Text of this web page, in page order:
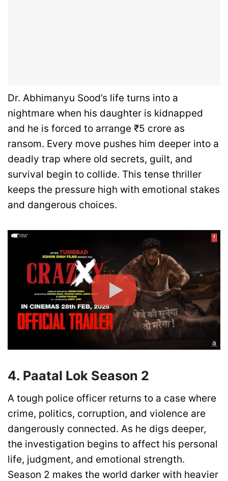
Dr. Abhimanyu Sood’s life turns into a
nightmare when his daughter is kidnapped
and he is forced to arrange ₹5 crore as
ransom. Every move pushes him deeper into a
deadly trap where old secrets, guilt, and
survival begin to collide. This tense thriller
keeps the pressure high with emotional stakes
and dangerous choices.
4. Paatal Lok Season 2
A tough police officer returns to a case where
crime, politics, corruption, and violence are
dangerously connected. As he digs deeper,
the investigation begins to affect his personal
life, judgment, and emotional strength.
Season 2 makes the world darker with heavier